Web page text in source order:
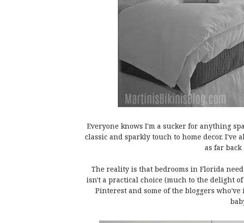
Everyone knows I'm a sucker for anything
classic and sparkly touch to home decor.
as far back
The reality is that bedrooms in Florida
isn't a practical choice (much to the delight
Pinterest and some of the bloggers